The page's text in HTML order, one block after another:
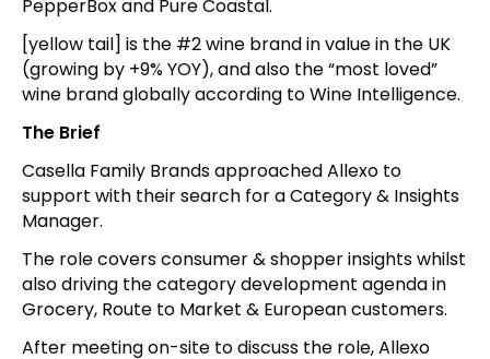
PepperBox and Pure Coastal.
[yellow tail] is the #2 wine brand in value in the UK
(growing by +9% YOY), and also the “most loved”
wine brand globally according to Wine Intelligence.
The Brief
Casella Family Brands approached Allexo to
support with their search for a Category & Insights
Manager.
The role covers consumer & shopper insights whilst
also driving the category development agenda in
Grocery, Route to Market & European customers.
After meeting on-site to discuss the role, Allexo